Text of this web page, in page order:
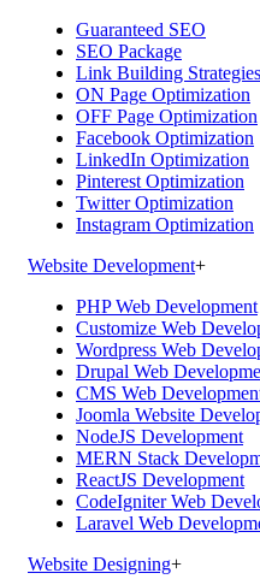
Guaranteed SEO
SEO Package
Link Building Strategies
ON Page Optimization
OFF Page Optimization
Facebook Optimization
LinkedIn Optimization
Pinterest Optimization
Twitter Optimization
Instagram Optimization
Website Development+
PHP Web Development
Customize Web
Wordpress Web
Drupal Web
CMS Web
Joomla Website
NodeJS Development
MERN Stack
ReactJS Development
CodeIgniter Web
Laravel Web
Website Designing+